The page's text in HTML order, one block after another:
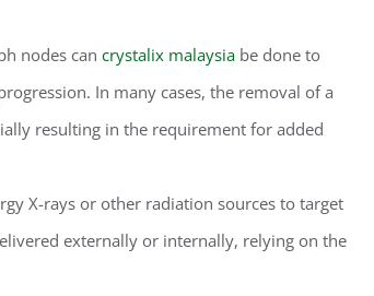
nodes can crystalix malaysia be done to
In many cases, the removal of a
resulting in the requirement for added
X-rays or other radiation sources to target
externally or internally, relying on the